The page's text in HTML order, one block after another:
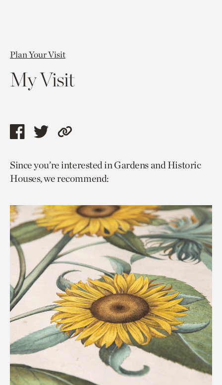
Plan Your Visit
My Visit
Share
page
via
Share
page
via
Copy
to
current
Since you’re interested in Gardens and Historic
Houses, we recommend: